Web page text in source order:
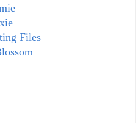
Files